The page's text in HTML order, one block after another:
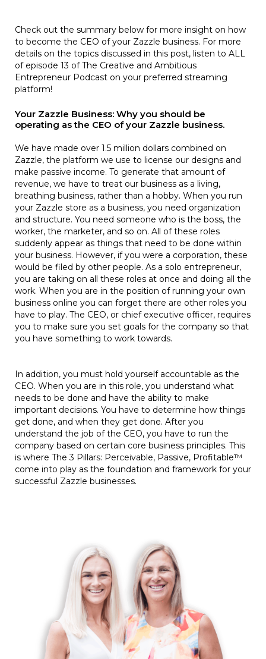
Check out the summary below for more insight on how
to become the CEO of your Zazzle business. For more
details on the topics discussed in this post, listen to ALL
of episode 13 of The Creative and Ambitious
Entrepreneur Podcast on your preferred streaming
platform!
Your Zazzle Business: Why you should be
operating as the CEO of your Zazzle business.
We have made over 1.5 million dollars combined on
Zazzle, the platform we use to license our designs and
make passive income. To generate that amount of
revenue, we have to treat our business as a living,
breathing business, rather than a hobby. When you run
your Zazzle store as a business, you need organization
and structure. You need someone who is the boss, the
worker, the marketer, and so on. All of these roles
suddenly appear as things that need to be done within
your business. However, if you were a corporation, these
would be filed by other people. As a solo entrepreneur,
you are taking on all these roles at once and doing all the
work. When you are in the position of running your own
business online you can forget there are other roles you
have to play. The CEO, or chief executive officer, requires
you to make sure you set goals for the company so that
you have something to work towards.
In addition, you must hold yourself accountable as the
CEO. When you are in this role, you understand what
needs to be done and have the ability to make
important decisions. You have to determine how things
get done, and when they get done. After you
understand the job of the CEO, you have to run the
company based on certain core business principles. This
is where The 3 Pillars: Perceivable, Passive, Profitable™
come into play as the foundation and framework for your
successful Zazzle businesses.